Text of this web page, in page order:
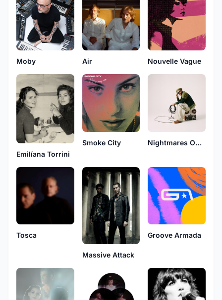
Moby Air Nouvelle Vague
Emilíana Torrini
Smoke City Nightmares On Wax
Tosca
Massive Attack
Groove Armada